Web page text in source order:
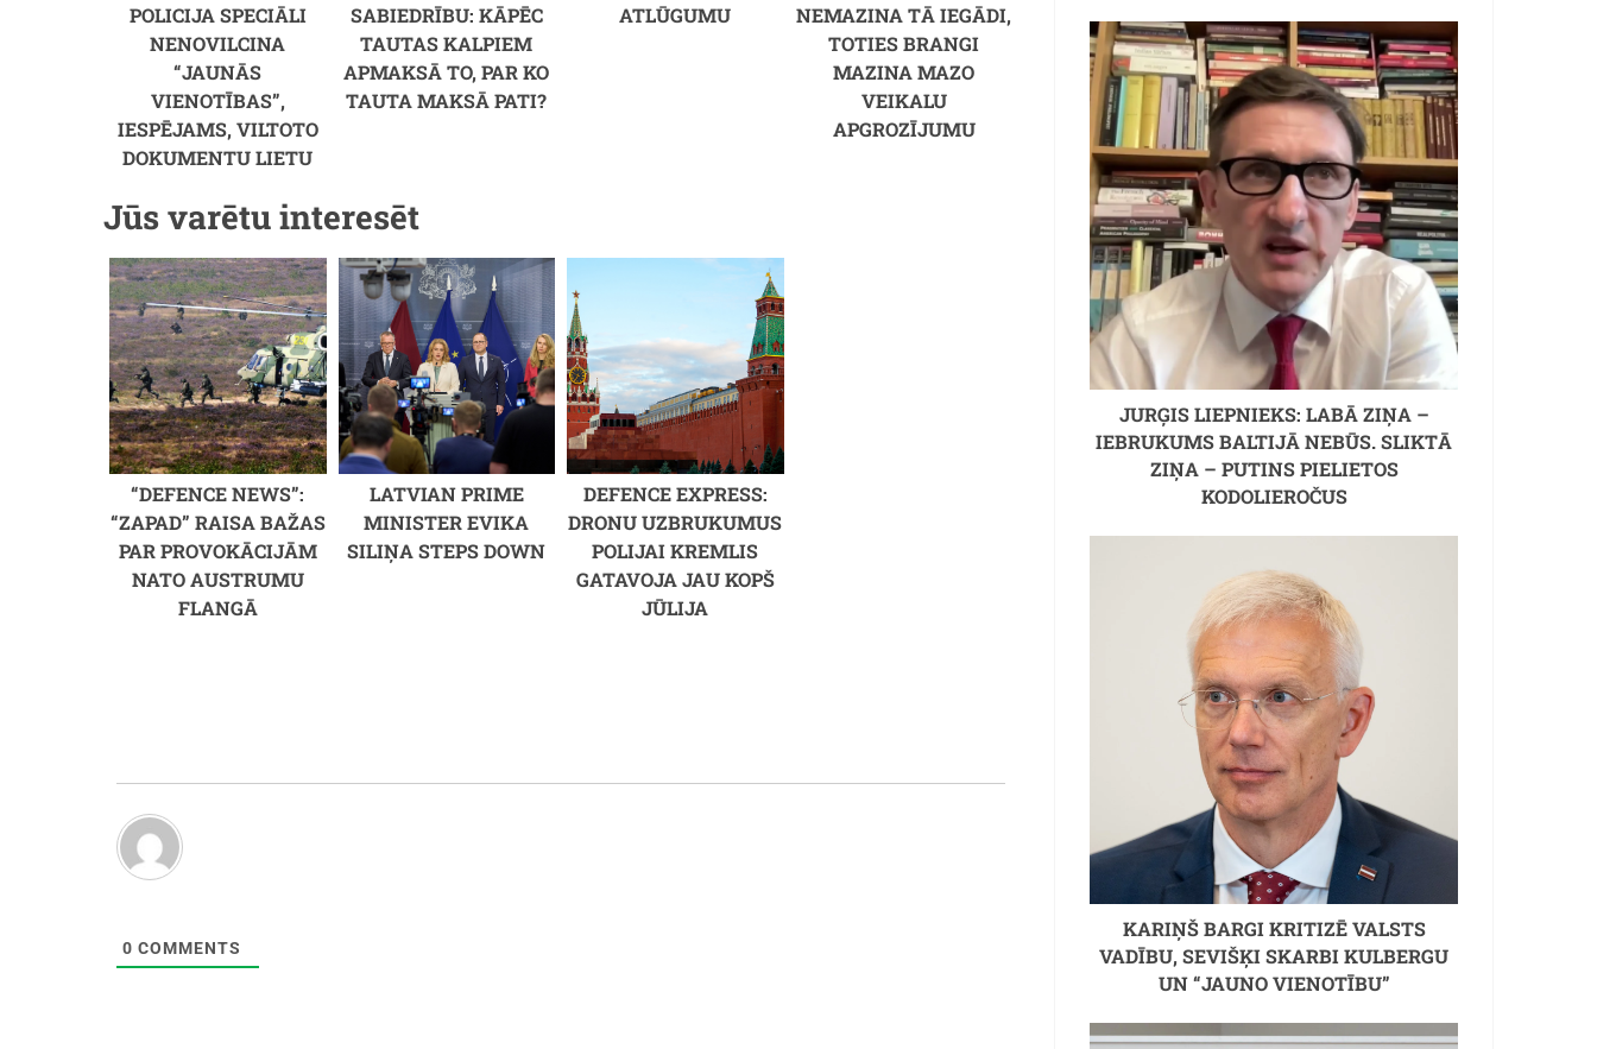
POLICIJA SPECIĀLI
NENOVILCINA
“JAUNĀS
VIENOTĪBAS”,
IESPĒJAMS, VILTOTO
DOKUMENTU LIETU
SABIEDRĪBU: KĀPĒC
TAUTAS KALPIEM
APMAKSĀ TO, PAR KO
TAUTA MAKSĀ PATI?
ATLŪGUMU
NEMAZINA TĀ IEGĀDI,
TOTIES BRANGI
MAZINA MAZO
VEIKALU
APGROZĪJUMU
Jūs varētu interesēt
“DEFENCE NEWS”:
“ZAPAD” RAISA BAŽAS
PAR PROVOKĀCIJĀM
NATO AUSTRUMU
FLANGĀ
LATVIAN PRIME
MINISTER EVIKA
SILIŅA STEPS DOWN
DEFENCE EXPRESS:
DRONU UZBRUKUMUS
POLIJAI KREMLIS
GATAVOJA JAU KOPŠ
JŪLIJA
0 COMMENTS
JURĢIS LIEPNIEKS: LABĀ ZIŅA –
IEBRUKUMS BALTIJĀ NEBŪS. SLIKTĀ
ZIŅA – PUTINS PIELIETOS
KODOLIEROČUS
KARIŅŠ BARGI KRITIZĒ VALSTS
VADĪBU, SEVIŠĶI SKARBI KULBERGU
UN “JAUNO VIENOTĪBU”